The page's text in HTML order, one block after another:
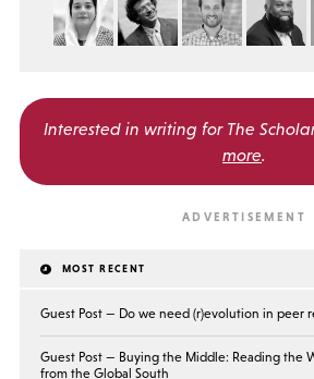
Interested in writing for The
more
MOST RECENT
Guest Post — Do we need (r)evolution in peer
Guest Post — Buying the Middle: Reading the
from the Global South